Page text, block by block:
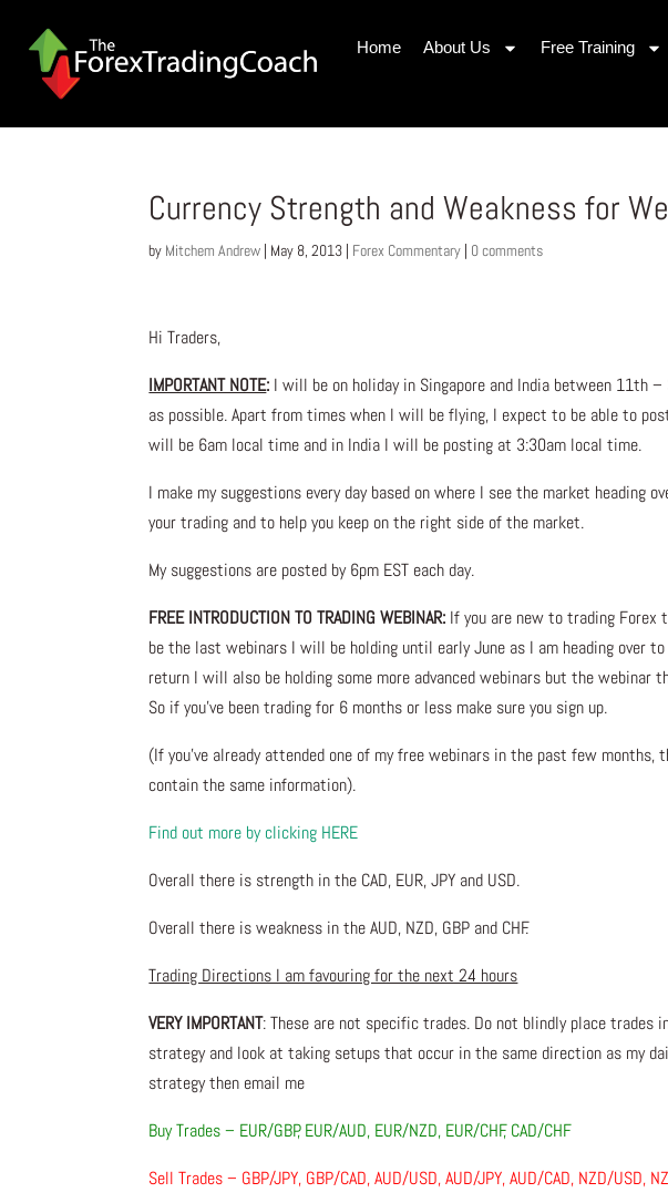
Home About Us Free Training
Currency Strength and Weakness for
by Mitchem Andrew | May 8, 2013 | Forex Commentary | 0 comments
Hi Traders,
IMPORTANT NOTE: I will be on holiday in Singapore and India between
as possible. Apart from times when I will be flying, I expect to be able to
will be 6am local time and in India I will be posting at 3:30am local time.
I make my suggestions every day based on where I see the market heading
your trading and to help you keep on the right side of the market.
My suggestions are posted by 6pm EST each day.
FREE INTRODUCTION TO TRADING WEBINAR: If you are new to trading
be the last webinars I will be holding until early June as I am heading over
return I will also be holding some more advanced webinars but the webinar
So if you’ve been trading for 6 months or less make sure you sign up.
(If you’ve already attended one of my free webinars in the past few
contain the same information).
Find out more by clicking HERE
Overall there is strength in the CAD, EUR, JPY and USD.
Overall there is weakness in the AUD, NZD, GBP and CHF.
Trading Directions I am favouring for the next 24 hours
VERY IMPORTANT: These are not specific trades. Do not blindly place trades
strategy and look at taking setups that occur in the same direction as my
strategy then email me
Buy Trades – EUR/GBP, EUR/AUD, EUR/NZD, EUR/CHF, CAD/CHF
Sell Trades – GBP/JPY, GBP/CAD, AUD/USD, AUD/JPY, AUD/CAD, NZD/USD,